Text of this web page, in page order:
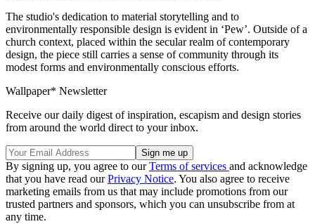
The studio's dedication to material storytelling and to
environmentally responsible design is evident in ‘Pew’. Outside of a
church context, placed within the secular realm of contemporary
design, the piece still carries a sense of community through its
modest forms and environmentally conscious efforts.
Wallpaper* Newsletter
Receive our daily digest of inspiration, escapism and design stories
from around the world direct to your inbox.
By signing up, you agree to ourTerms of services and acknowledge
that you have read ourPrivacy Notice. You also agree to receive
marketing emails from us that may include promotions from our
trusted partners and sponsors, which you can unsubscribe from at
any time.